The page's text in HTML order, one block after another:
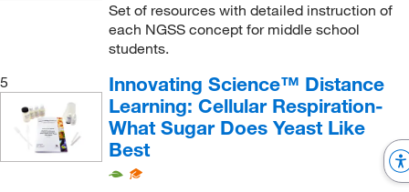
Set of resources with detailed instruction of
each NGSS concept for middle school
students.
5
Innovating Science™ Distance
Learning: Cellular Respiration-
What Sugar Does Yeast Like
Best